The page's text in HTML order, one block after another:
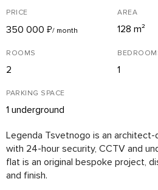
PRICE
350 000 ₽/ month
AREA
128 m²
ROOMS
2 1
PARKING SPACE
1 underground
Legenda Tsvetnogo is an
with 24-hour security, CCTV and
flat is an original bespoke project,
and finish.